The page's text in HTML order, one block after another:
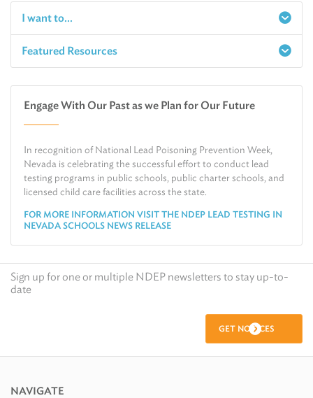
I want to...
Report a Spill
Relocate or Expand My Business to Nevada
Featured Resources
Water
Air
Land
Environmental Cleanup
Engage With Our Past as we Plan for Our Future
In recognition of National Lead Poisoning Prevention Week,
Nevada is celebrating the successful effort to conduct lead
testing programs in public schools, public charter schools, and
licensed child care facilities across the state.
FOR MORE INFORMATION VISIT THE NDEP LEAD TESTING IN
NEVADA SCHOOLS NEWS RELEASE
Sign up for one or multiple NDEP newsletters to stay up-to-
date
GET NOTICES
NAVIGATE